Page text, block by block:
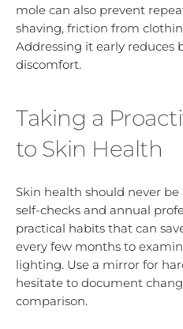
mole can also prevent
shaving, friction from
Addressing it early reduces
discomfort.
Taking a
to Skin Health
Skin health should never
self-checks and annual
practical habits that can
every few months to
lighting. Use a mirror for
hesitate to document
comparison.